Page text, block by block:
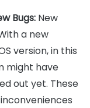
Bugs: New
a new
version, in this
might have
out yet. These